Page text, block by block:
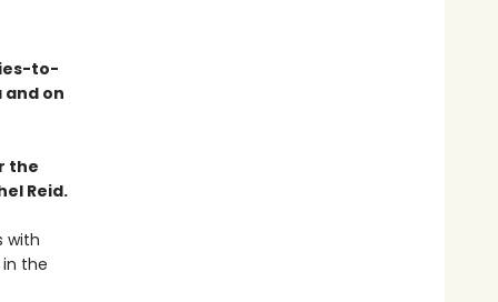
to-
and on
the
Reid.
with
the